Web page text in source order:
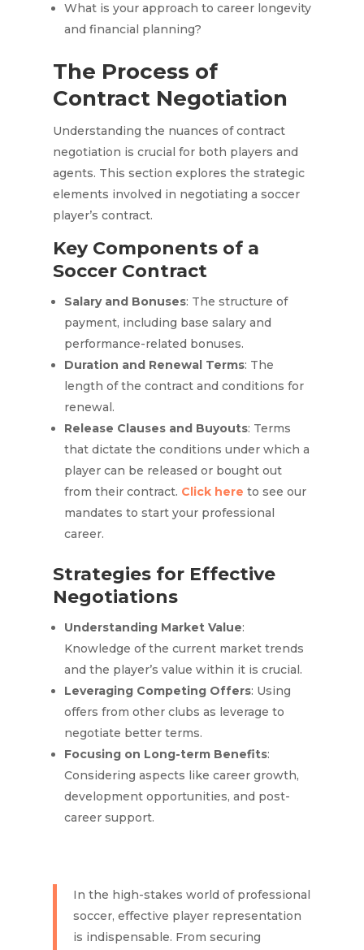
What is your approach to career longevity
and financial planning?
The Process of
Contract Negotiation
Understanding the nuances of contract
negotiation is crucial for both players and
agents. This section explores the strategic
elements involved in negotiating a soccer
player’s contract.
Key Components of a
Soccer Contract
Salary and Bonuses: The structure of
payment, including base salary and
performance-related bonuses.
Duration and Renewal Terms: The
length of the contract and conditions for
renewal.
Release Clauses and Buyouts: Terms
that dictate the conditions under which a
player can be released or bought out
from their contract. Click here to see our
mandates to start your professional
career.
Strategies for Effective
Negotiations
Understanding Market Value:
Knowledge of the current market trends
and the player’s value within it is crucial.
Leveraging Competing Offers: Using
offers from other clubs as leverage to
negotiate better terms.
Focusing on Long-term Benefits:
Considering aspects like career growth,
development opportunities, and post-
career support.
In the high-stakes world of professional
soccer, effective player representation
is indispensable. From securing